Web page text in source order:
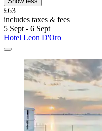
£63
includes taxes & fees
5 Sept - 6 Sept
Hotel Leon D'Oro